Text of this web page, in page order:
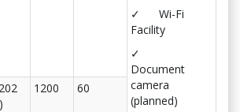
✓ Wi-Fi
Facility
✓
Document
camera
(planned)
1200 60